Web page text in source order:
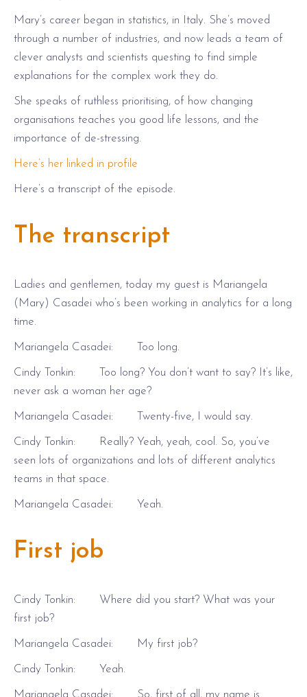
Mary’s career began in statistics, in Italy. She’s moved
through a number of industries, and now leads a team of
clever analysts and scientists questing to find simple
explanations for the complex work they do.
She speaks of ruthless prioritising, of how changing
organisations teaches you good life lessons, and the
importance of de-stressing.
Here’s her linked in profile
Here’s a transcript of the episode.
The transcript
Ladies and gentlemen, today my guest is Mariangela
(Mary) Casadei who’s been working in analytics for a long
time.
Mariangela Casadei: Too long.
Cindy Tonkin: Too long? You don’t want to say? It’s like,
never ask a woman her age?
Mariangela Casadei: Twenty-five, I would say.
Cindy Tonkin: Really? Yeah, yeah, cool. So, you’ve
seen lots of organizations and lots of different analytics
teams in that space.
Mariangela Casadei: Yeah.
First job
Cindy Tonkin: Where did you start? What was your
first job?
Mariangela Casadei: My first job?
Cindy Tonkin: Yeah.
Mariangela Casadei: So, first of all, my name is